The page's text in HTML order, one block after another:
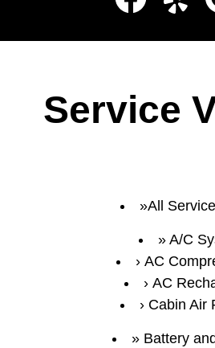
Service
All
A/C
AC
AC
Cabin Air
Battery